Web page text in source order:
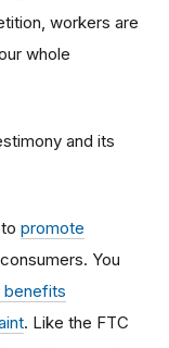
workers are
whole
and its
promote
You
benefits
. Like the FTC